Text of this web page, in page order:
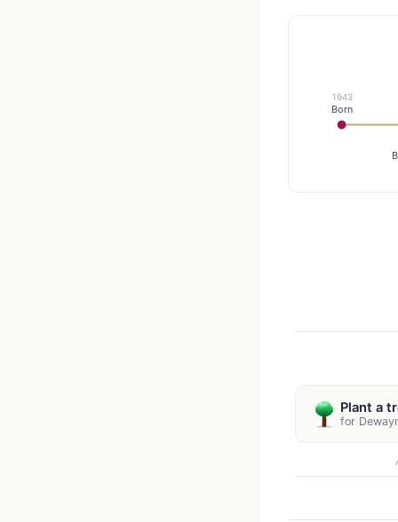
1943
Born
Plant a
for